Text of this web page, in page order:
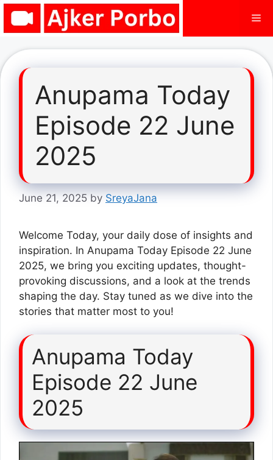
Skip
Anupama Today
Episode 22 June
2025
June 21, 2025 by SreyaJana
Welcome Today, your daily dose of insights and
inspiration. In Anupama Today Episode 22 June
2025, we bring you exciting updates, thought-
provoking discussions, and a look at the trends
shaping the day. Stay tuned as we dive into the
stories that matter most to you!
Anupama Today
Episode 22 June
2025